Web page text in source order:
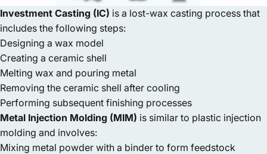
Investment Casting (IC) is a lost-wax casting process that
includes the following steps:
Designing a wax model
Creating a ceramic shell
Melting wax and pouring metal
Removing the ceramic shell after cooling
Performing subsequent finishing processes
Metal Injection Molding (MIM) is similar to plastic injection
molding and involves:
Mixing metal powder with a binder to form feedstock